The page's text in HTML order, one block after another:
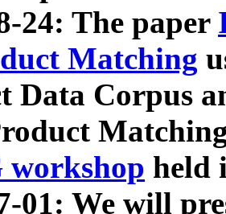
24: The paper
Matching
Data Corpus
held
01: We will